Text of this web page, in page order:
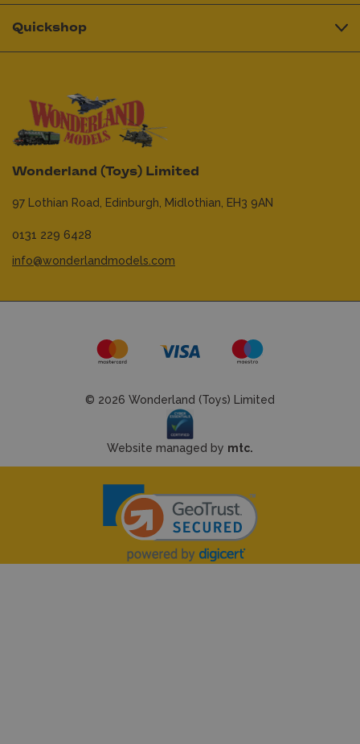
Wonderland (Toys) Limited
97 Lothian Road, Edinburgh, Midlothian, EH3 9AN
0131 229 6428
info@wonderlandmodels.com
Quickshop
© 2026 Wonderland (Toys) Limited
Website managed by mtc.